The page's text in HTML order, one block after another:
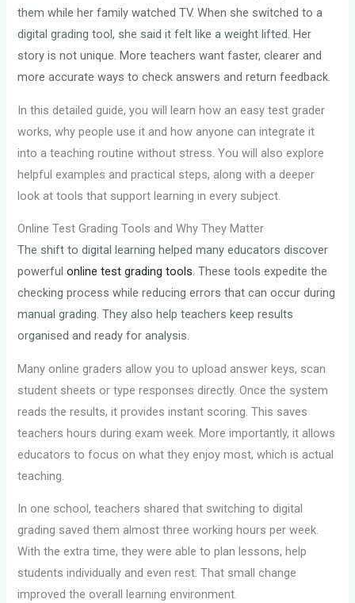
them while her family watched TV. When she switched to a
digital grading tool, she said it felt like a weight lifted. Her
story is not unique. More teachers want faster, clearer and
more accurate ways to check answers and return feedback.
In this detailed guide, you will learn how an easy test grader
works, why people use it and how anyone can integrate it
into a teaching routine without stress. You will also explore
helpful examples and practical steps, along with a deeper
look at tools that support learning in every subject.
Online Test Grading Tools and Why They Matter
The shift to digital learning helped many educators discover
powerfulonline test grading tools. These tools expedite the
checking process while reducing errors that can occur during
manual grading. They also help teachers keep results
organised and ready for analysis.
Many online graders allow you to upload answer keys, scan
student sheets or type responses directly. Once the system
reads the results, it provides instant scoring. This saves
teachers hours during exam week. More importantly, it allows
educators to focus on what they enjoy most, which is actual
teaching.
In one school, teachers shared that switching to digital
grading saved them almost three working hours per week.
With the extra time, they were able to plan lessons, help
students individually and even rest. That small change
improved the overall learning environment.